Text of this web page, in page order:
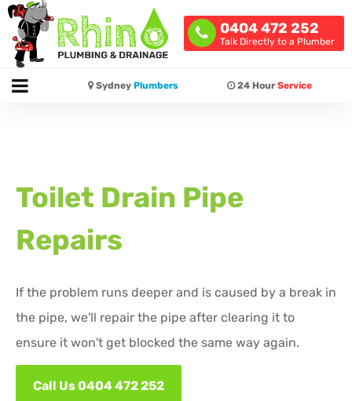
0404 472 252
Talk Directly to a Plumber
Sydney Plumbers 24 HourService
Toilet Drain Pipe
Repairs
If the problem runs deeper and is caused by a break in
the pipe, we'll repair the pipe after clearing it to
ensure it won't get blocked the same way again.
Call Us 0404 472 252